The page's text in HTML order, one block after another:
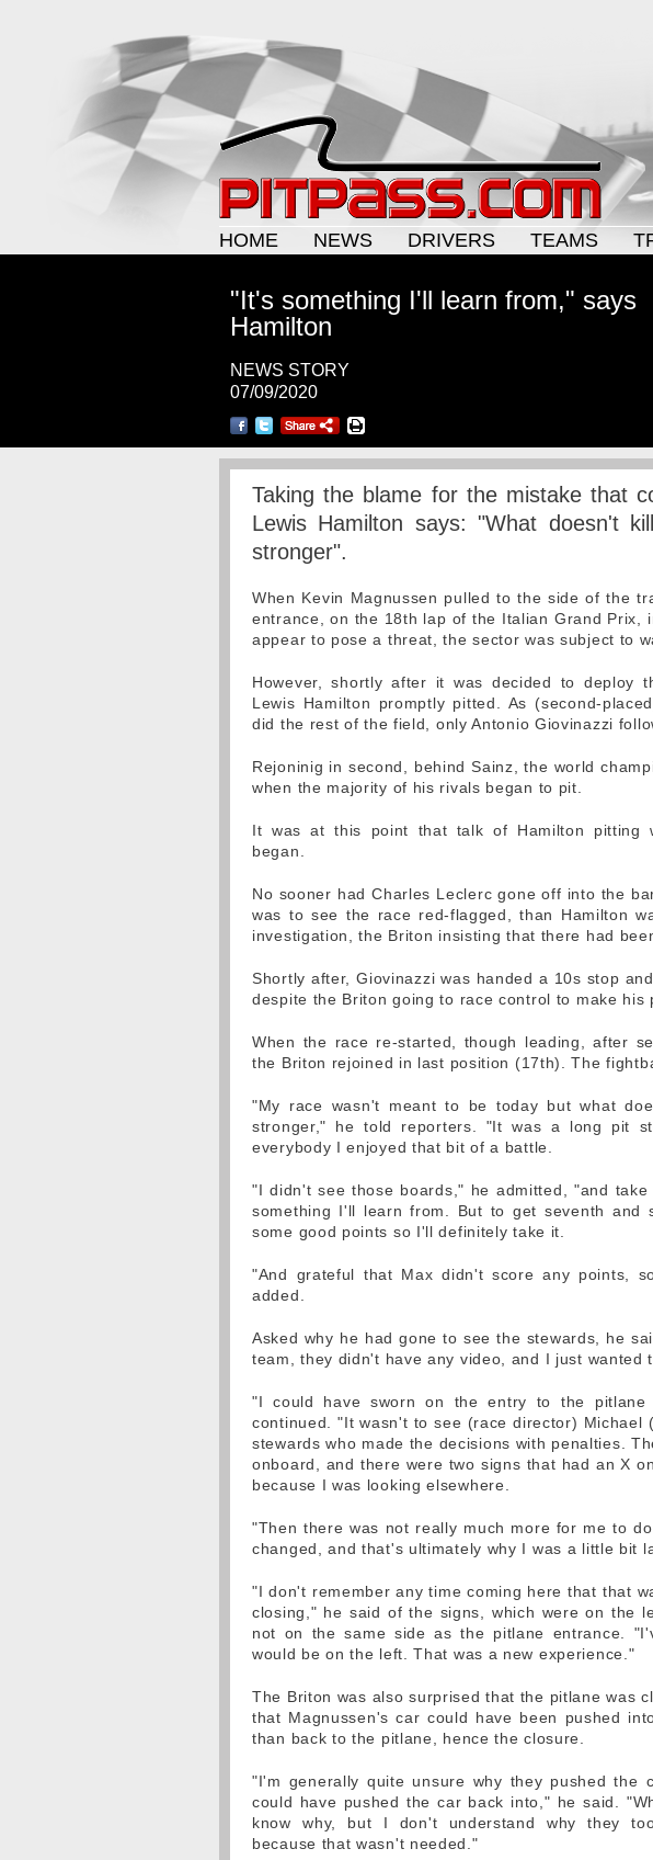
HOME
NEWS DRIVERS TEAMS
"It's something I'll learn from," says
Hamilton
NEWS STORY
07/09/2020
Taking the blame for the mistake that
Lewis Hamilton says: "What doesn't
stronger".
When Kevin Magnussen pulled to the side of the
entrance, on the 18th lap of the Italian Grand Prix,
appear to pose a threat, the sector was subject to
However, shortly after it was decided to deploy
Lewis Hamilton promptly pitted. As (second-
did the rest of the field, only Antonio Giovinazzi
Rejoninig in second, behind Sainz, the world
when the majority of his rivals began to pit.
It was at this point that talk of Hamilton pitting
began.
No sooner had Charles Leclerc gone off into the
was to see the race red-flagged, than Hamilton
investigation, the Briton insisting that there had
Shortly after, Giovinazzi was handed a 10s stop
despite the Briton going to race control to make his
When the race re-started, though leading, after
the Briton rejoined in last position (17th). The
"My race wasn't meant to be today but what
stronger," he told reporters. "It was a long pit
everybody I enjoyed that bit of a battle.
"I didn't see those boards," he admitted, "and
something I'll learn from. But to get seventh
some good points so I'll definitely take it.
"And grateful that Max didn't score any points,
added.
Asked why he had gone to see the stewards, he
team, they didn't have any video, and I just wanted
"I could have sworn on the entry to the
continued. "It wasn't to see (race director) Michael
stewards who made the decisions with penalties.
onboard, and there were two signs that had an X
because I was looking elsewhere.
"Then there was not really much more for me to
changed, and that's ultimately why I was a little bit
"I don't remember any time coming here that that
closing," he said of the signs, which were on the
not on the same side as the pitlane entrance.
would be on the left. That was a new experience."
The Briton was also surprised that the pitlane was
that Magnussen's car could have been pushed
than back to the pitlane, hence the closure.
"I'm generally quite unsure why they pushed the
could have pushed the car back into," he said.
know why, but I don't understand why they
because that wasn't needed."